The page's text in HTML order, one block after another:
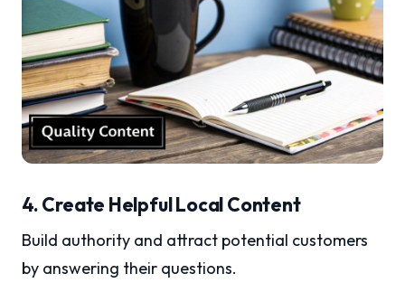
4. Create Helpful Local Content
Build authority and attract potential customers
by answering their questions.